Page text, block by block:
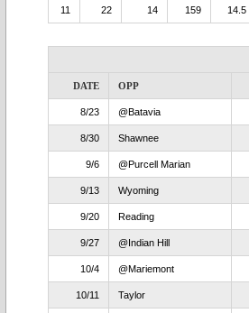
11 22 14 159 14.5
DATE OPP
8/23 @Batavia
8/30 Shawnee
9/6 @Purcell Marian
9/13 Wyoming
9/20 Reading
9/27 @Indian Hill
10/4 @Mariemont
10/11 Taylor